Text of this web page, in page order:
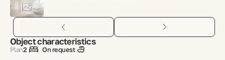
Object characteristics
Plan2
On request